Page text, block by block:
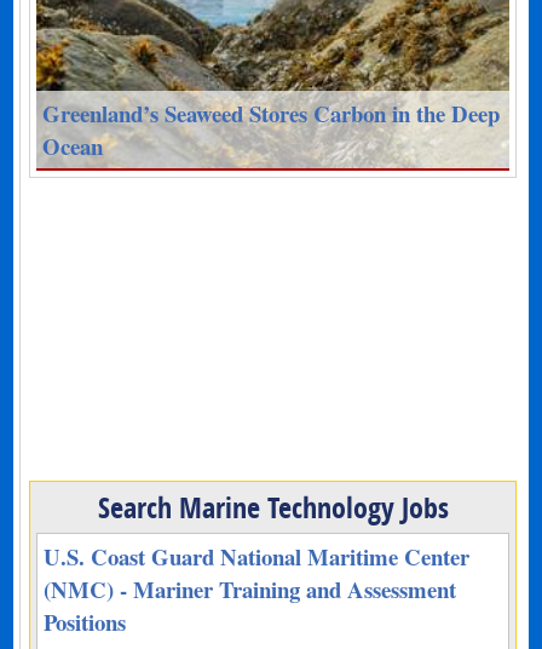
Greenland’s Seaweed Stores Carbon in the Deep
Ocean
Search Marine Technology Jobs
U.S. Coast Guard National Maritime Center
(NMC) - Mariner Training and Assessment
Positions